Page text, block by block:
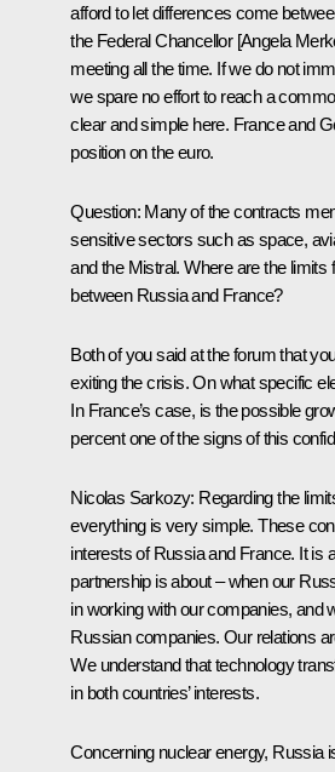
afford to let differences come
the Federal Chancellor [Angela
meeting all the time. If we do not
we spare no effort to reach a
clear and simple here. France and
position on the euro.
Question: Many of the contracts
sensitive sectors such as space,
and the Mistral. Where are the limits
between Russia and France?
Both of you said at the forum that
exiting the crisis. On what specific
In France’s case, is the possible
percent one of the signs of this
Nicolas Sarkozy: Regarding the
everything is very simple. These
interests of Russia and France. It is
partnership is about – when our
in working with our companies, and
Russian companies. Our relations
We understand that technology
in both countries’ interests.
Concerning nuclear energy, Russia